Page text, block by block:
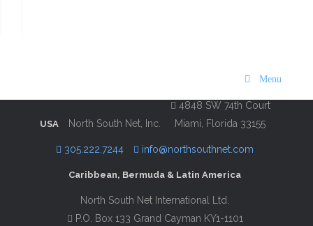
Menu
USA North South Net, Inc.
4848 SW 74th Court
Miami, Florida 33155
305.222.7244 info@northsouthnet.com
Caribbean, Bermuda & Latin America
North South Net International Ltd.
P.O. Box 133 Grand Cayman KY1-1101